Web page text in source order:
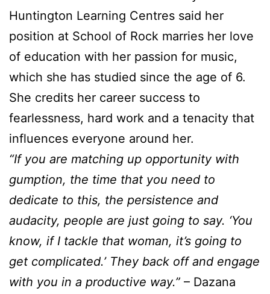
Huntington Learning Centres said her
position at School of Rock marries her love
of education with her passion for music,
which she has studied since the age of 6.
She credits her career success to
fearlessness, hard work and a tenacity that
influences everyone around her.
“If you are matching up opportunity with
gumption, the time that you need to
dedicate to this, the persistence and
audacity, people are just going to say. ‘You
know, if I tackle that woman, it’s going to
get complicated.’ They back off and engage
with you in a productive way.” – Dazana